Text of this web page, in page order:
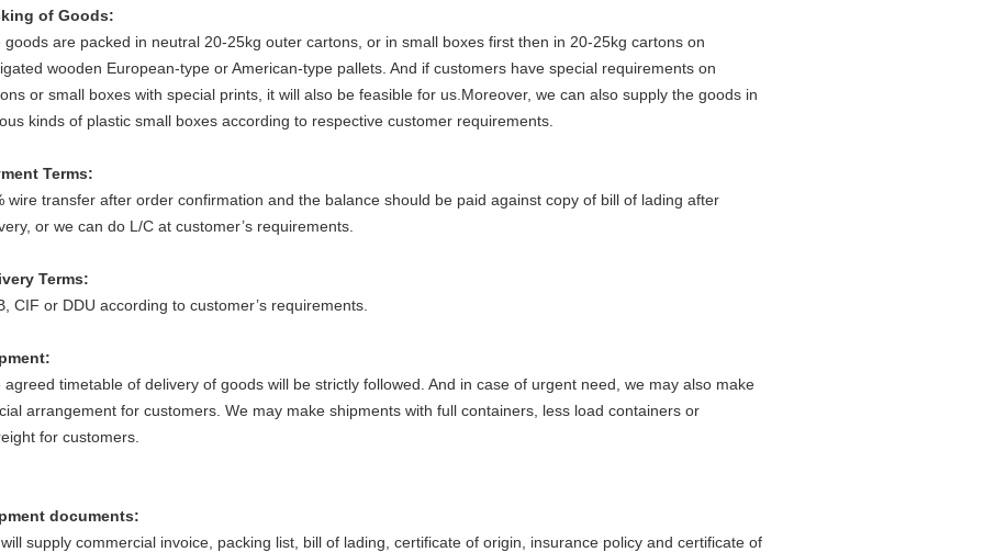
of Goods:
goods are packed in neutral 20-25kg outer cartons, or in small boxes first then in 20-25kg cartons on
wooden European-type or American-type pallets. And if customers have special requirements on
or small boxes with special prints, it will also be feasible for us.Moreover, we can also supply the goods in
kinds of plastic small boxes according to respective customer requirements.
Terms:
wire transfer after order confirmation and the balance should be paid against copy of bill of lading after
or we can do L/C at customer’s requirements.
Terms:
CIF or DDU according to customer’s requirements.
:
agreed timetable of delivery of goods will be strictly followed. And in case of urgent need, we may also make
arrangement for customers. We may make shipments with full containers, less load containers or
for customers.
documents:
supply commercial invoice, packing list, bill of lading, certificate of origin, insurance policy and certificate of